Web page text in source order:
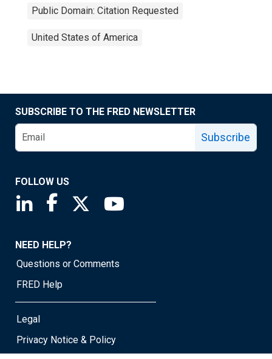
Public Domain: Citation Requested
United States of America
SUBSCRIBE TO THE FRED NEWSLETTER
Subscribe
FOLLOW US
Saint Louis Fed linkedin page
Saint Louis Fed facebook page
Saint Louis Fed X page
NEED HELP?
Questions or Comments
FRED Help
Legal
Privacy Notice & Policy